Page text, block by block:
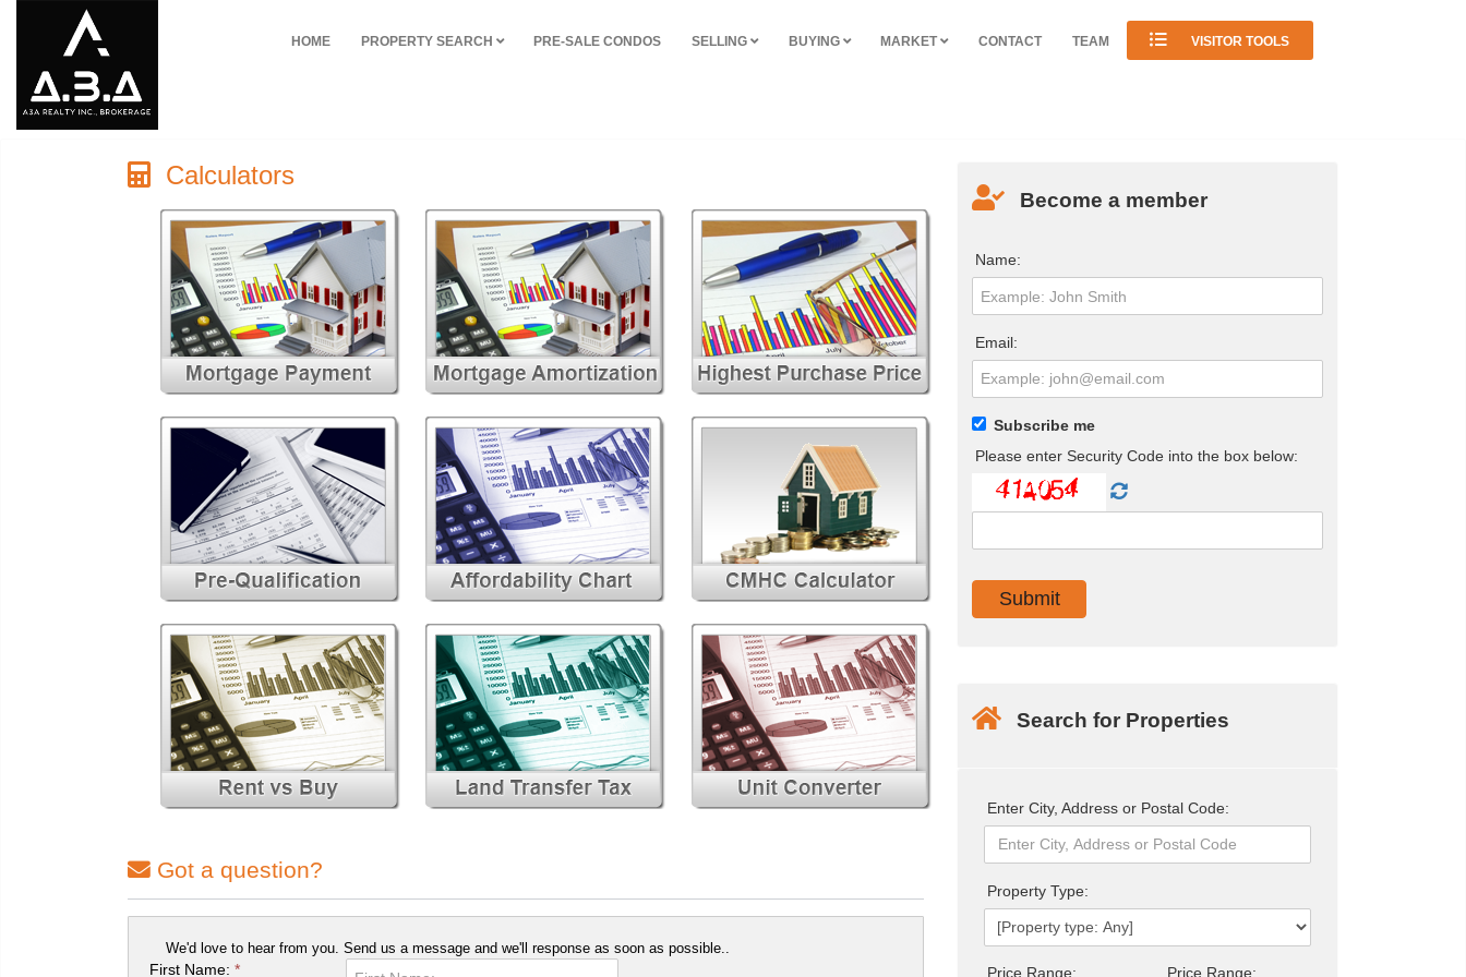
HOME PROPERTY SEARCH PRE-SALE CONDOS SELLING BUYING MARKET CONTACT TEAM VISITOR TOOLS
Calculators
Got a question?
We'd love to hear from you. Send us a message and we'll response as soon as possible..
First Name:*
Become a member
Name:
Email:
Subscribe me
Please enter Security Code into the box below:
Search for Properties
Enter City, Address or Postal Code:
Property Type:
Price Range: Price Range: